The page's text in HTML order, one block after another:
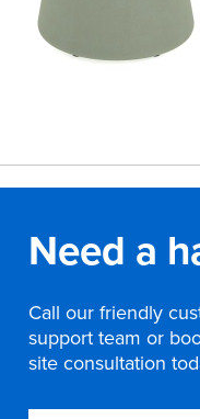
Need a
Call our friendly
support team or
site consultation